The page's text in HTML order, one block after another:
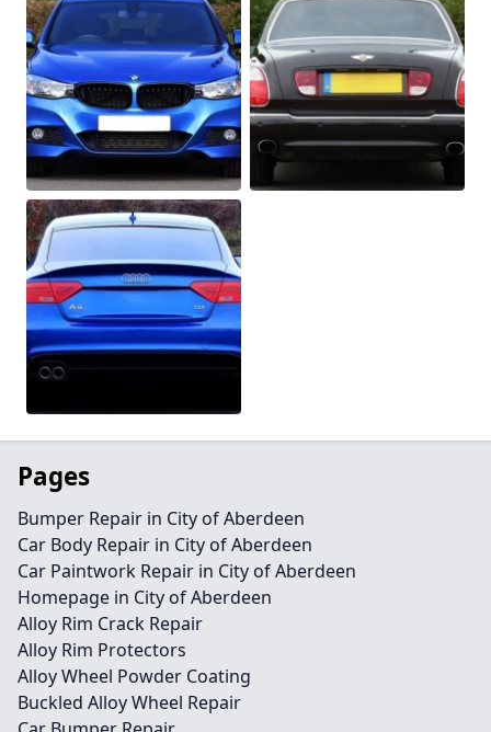
Pages
Bumper Repair in City of Aberdeen
Car Body Repair in City of Aberdeen
Car Paintwork Repair in City of Aberdeen
Homepage in City of Aberdeen
Alloy Rim Crack Repair
Alloy Rim Protectors
Alloy Wheel Powder Coating
Buckled Alloy Wheel Repair